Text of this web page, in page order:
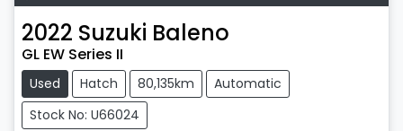
2022 Suzuki Baleno
GL EW Series II
Used Hatch 80,135km
Automatic
Stock No: U66024